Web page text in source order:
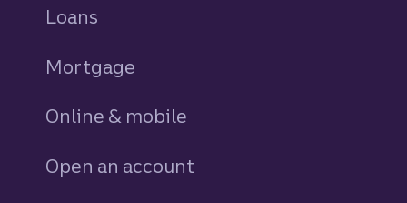
Loans
Mortgage
Online & mobile
Open an account